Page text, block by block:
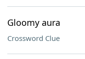
Gloomy aura
Crossword Clue